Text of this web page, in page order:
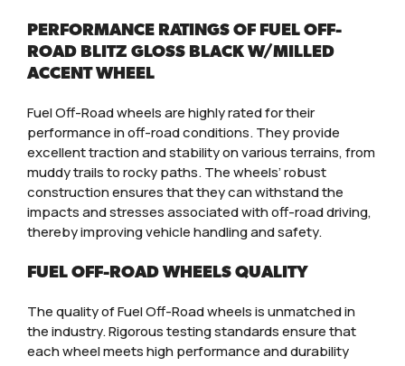
PERFORMANCE RATINGS OF FUEL OFF-
ROAD BLITZ GLOSS BLACK W/MILLED
ACCENT WHEEL
Fuel Off-Road wheels are highly rated for their
performance in off-road conditions. They provide
excellent traction and stability on various terrains, from
muddy trails to rocky paths. The wheels’ robust
construction ensures that they can withstand the
impacts and stresses associated with off-road driving,
thereby improving vehicle handling and safety.
FUEL OFF-ROAD WHEELS QUALITY
The quality of Fuel Off-Road wheels is unmatched in
the industry. Rigorous testing standards ensure that
each wheel meets high performance and durability